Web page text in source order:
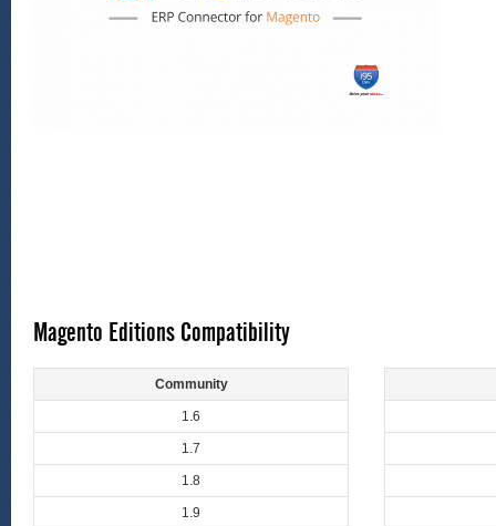
Magento Editions Compatibility
Community
1.6
1.7
1.8
1.9